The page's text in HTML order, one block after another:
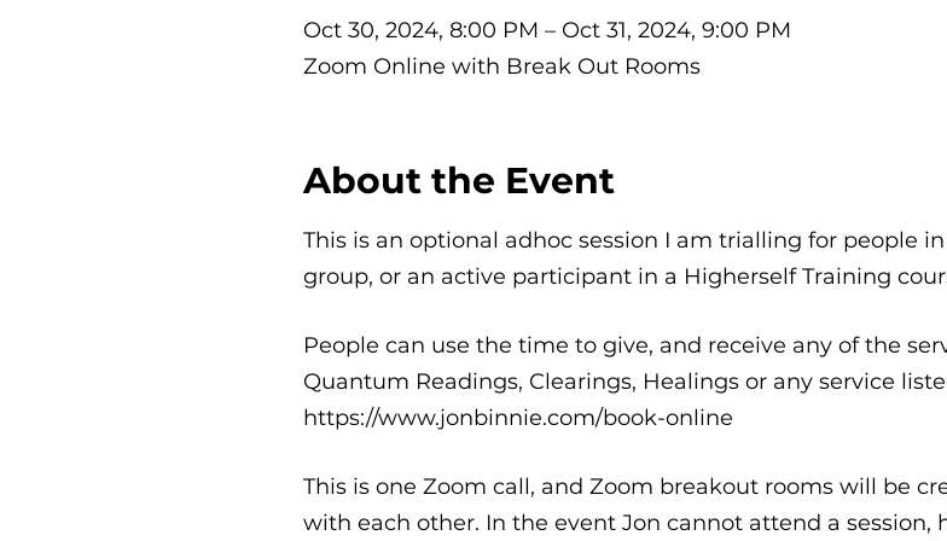
Oct 30, 2024, 8:00 PM – Oct 31, 2024, 9:00 PM
Zoom Online with Break Out Rooms
About the Event
This is an optional adhoc session I am trialling for people
group, or an active participant in a Higherself Training
People can use the time to give, and receive any of the
Quantum Readings, Clearings, Healings or any service
https://www.jonbinnie.com/book-online
This is one Zoom call, and Zoom breakout rooms will be
with each other. In the event Jon cannot attend a